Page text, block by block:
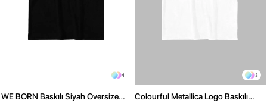
4
WE BORN Baskılı Siyah Oversize
3
Colourful Metallica Logo Baskılı